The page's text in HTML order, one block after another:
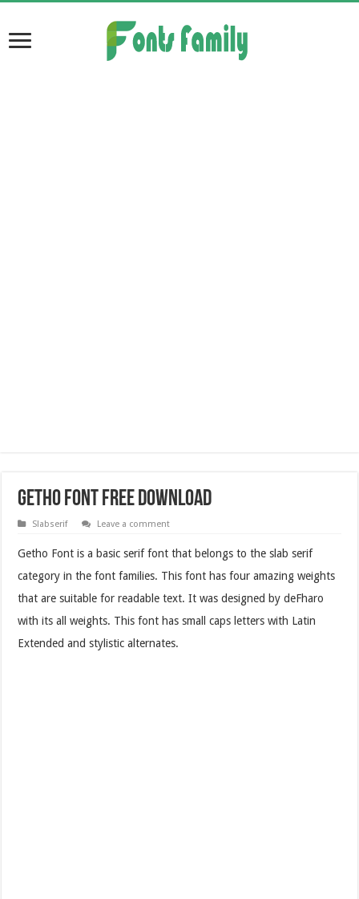
Getho Font Free Download
Slabserif Leave a comment
Getho Font is a basic serif font that belongs to the slab serif
category in the font families. This font has four amazing weights
that are suitable for readable text. It was designed by deFharo
with its all weights. This font has small caps letters with Latin
Extended and stylistic alternates.